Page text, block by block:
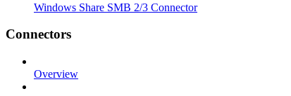
Windows Share SMB 2/3 Connector
Connectors
Overview